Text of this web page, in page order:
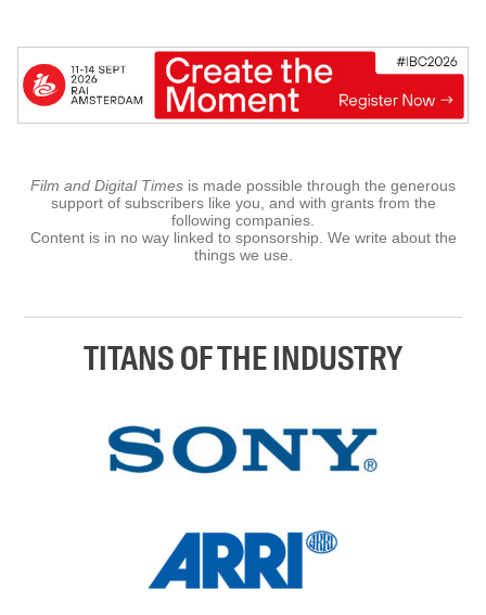
Film and Digital Times is made possible through the generous
support of subscribers like you, and with grants from the
following companies.
Content is in no way linked to sponsorship. We write about the
things we use.
TITANS OF THE INDUSTRY